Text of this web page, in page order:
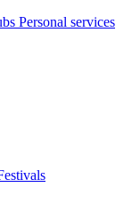
Personal services